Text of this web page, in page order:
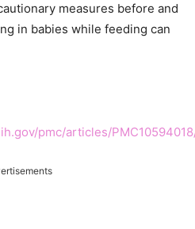
measures before and
in babies while feeding can
pmc/articles/